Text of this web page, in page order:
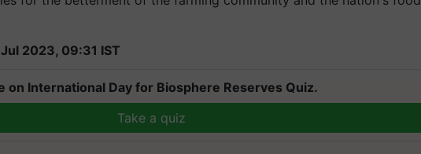
2023, 09:31 IST
on International Day for Biosphere Reserves Quiz.
Take a quiz